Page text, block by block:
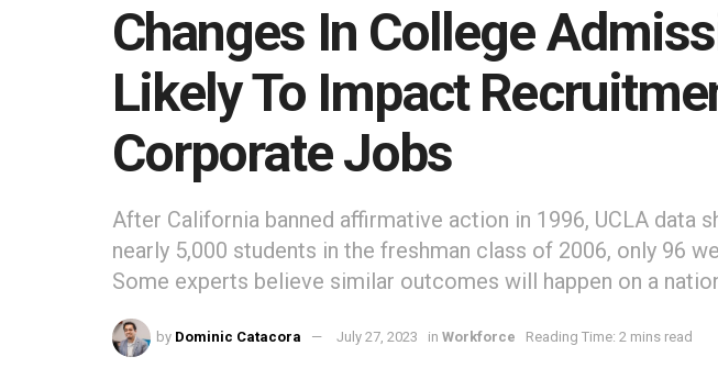
Changes In College
Likely To Impact
Corporate Jobs
After California banned affirmative action in 1996, UCLA data
nearly 5,000 students in the freshman class of 2006, only 96
Some experts believe similar outcomes will happen on a
by Dominic Catacora July 27, 2023 in Workforce Reading Time: 2 mins read